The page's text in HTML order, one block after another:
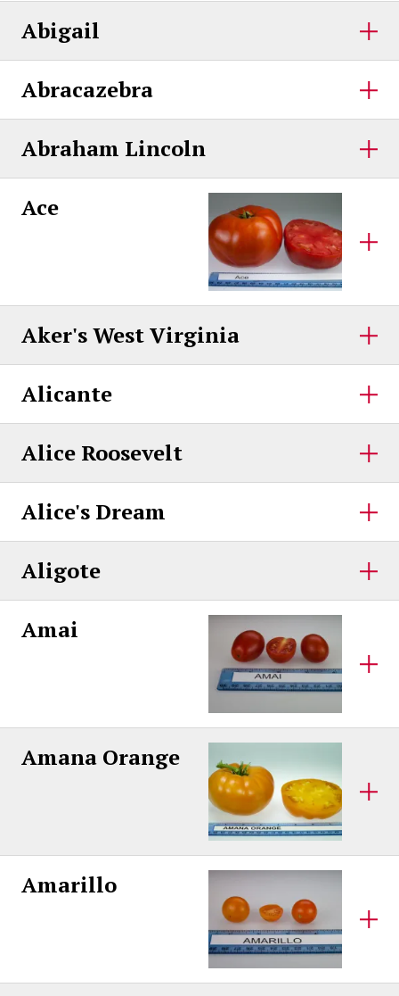
Abigail
Abracazebra
Abraham Lincoln
Ace
Aker's West Virginia
Alicante
Alice Roosevelt
Alice's Dream
Aligote
Amai
Amana Orange
Amarillo